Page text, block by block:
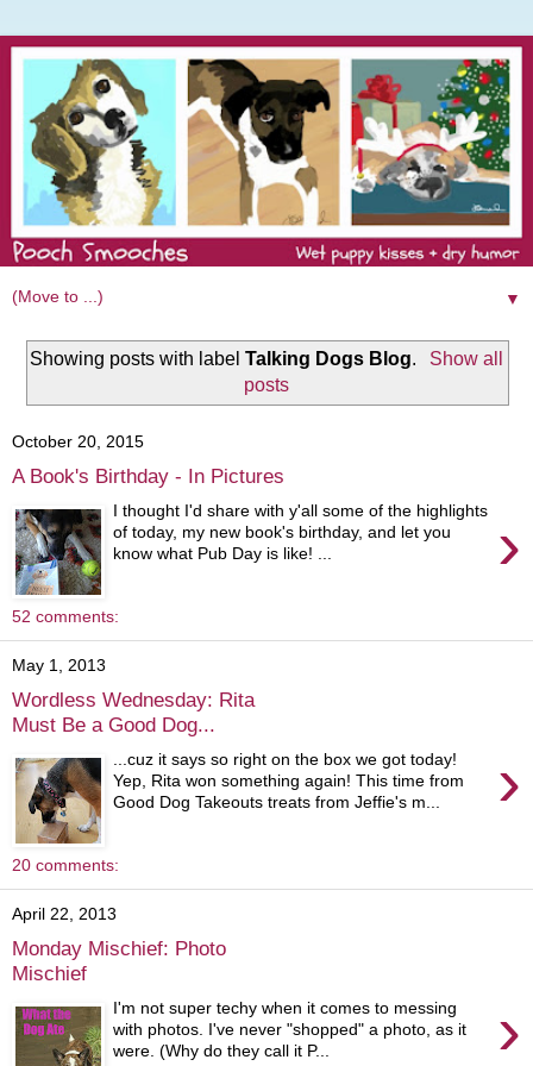
▼
Showing posts with labelTalking Dogs Blog.
Show all
posts
October 20, 2015
A Book's Birthday - In Pictures
›
I thought I'd share with y'all some of the highlights
of today, my new book's birthday, and let you
know what Pub Day is like! ...
52 comments:
May 1, 2013
Wordless Wednesday: Rita
Must Be a Good Dog...
›
...cuz it says so right on the box we got today!
Yep, Rita won something again! This time from
Good Dog Takeouts treats from Jeffie's m...
20 comments:
April 22, 2013
Monday Mischief: Photo
Mischief
›
I'm not super techy when it comes to messing
with photos. I've never "shopped" a photo, as it
were. (Why do they call it P...